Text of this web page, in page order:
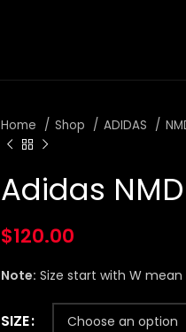
Home Shop ADIDAS
Adidas
$120.00
Note: Size start with W
SIZE